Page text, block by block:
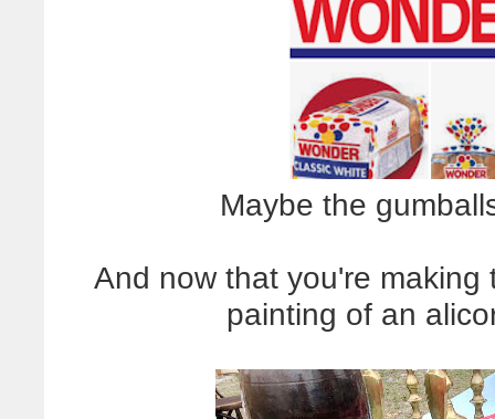
Maybe the
And now that you're
painting of an